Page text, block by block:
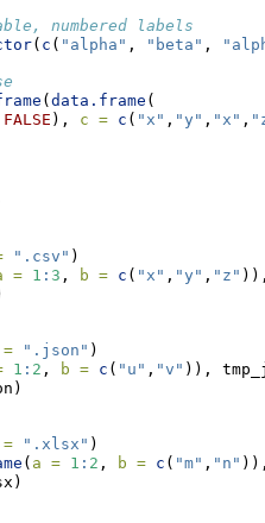
numbered labels
( c ( "alpha" , "beta" ,
( data.frame (
FALSE ), c = c ( "x" , "y" , "x" ,
".csv" )
= 1 : 3 , b = c ( "x" , "y" , "z"
".json" )
1 : 2 , b = c ( "u" , "v" )),
".xlsx" )
( a = 1 : 2 , b = c ( "m" , "n"